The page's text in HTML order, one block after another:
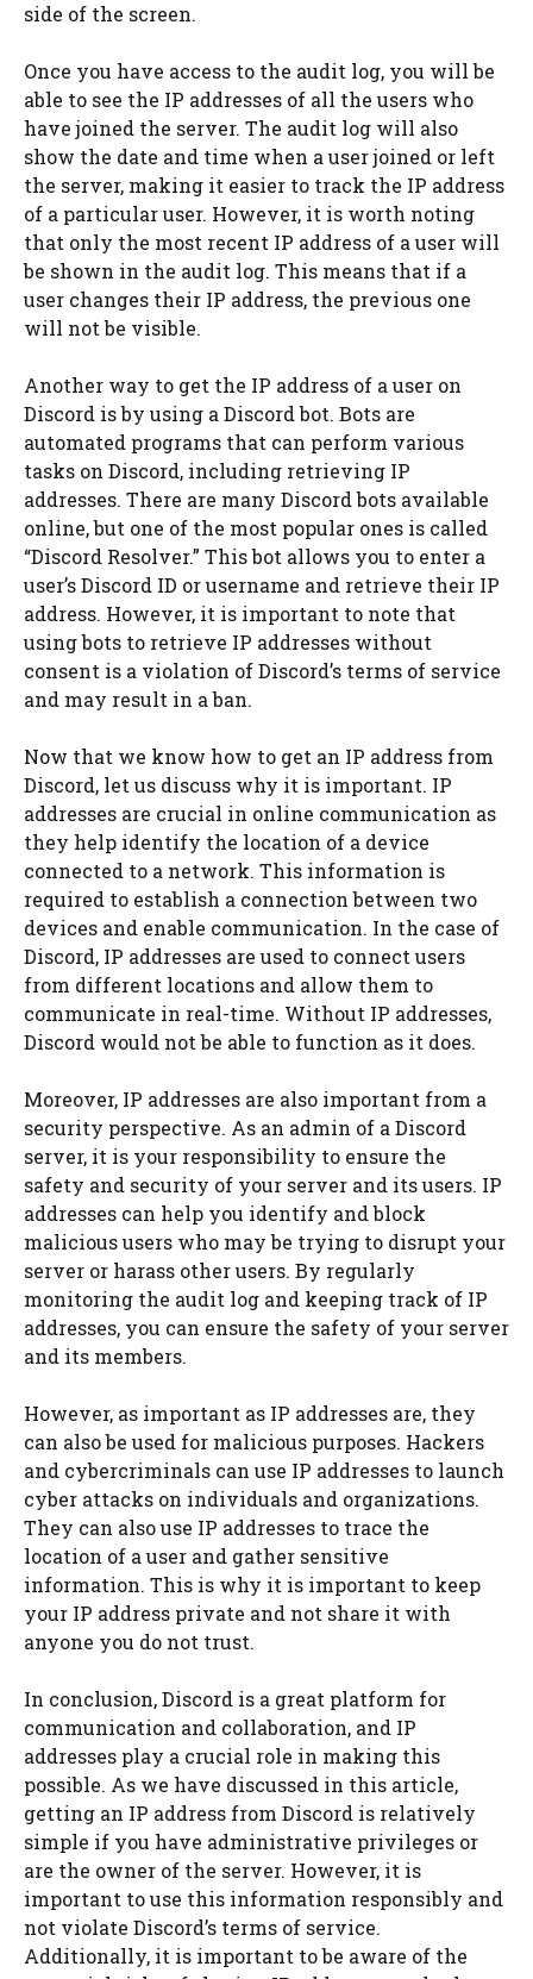
side of the screen.
Once you have access to the audit log, you will be
able to see the IP addresses of all the users who
have joined the server. The audit log will also
show the date and time when a user joined or left
the server, making it easier to track the IP address
of a particular user. However, it is worth noting
that only the most recent IP address of a user will
be shown in the audit log. This means that if a
user changes their IP address, the previous one
will not be visible.
Another way to get the IP address of a user on
Discord is by using a Discord bot. Bots are
automated programs that can perform various
tasks on Discord, including retrieving IP
addresses. There are many Discord bots available
online, but one of the most popular ones is called
“Discord Resolver.” This bot allows you to enter a
user’s Discord ID or username and retrieve their IP
address. However, it is important to note that
using bots to retrieve IP addresses without
consent is a violation of Discord’s terms of service
and may result in a ban.
Now that we know how to get an IP address from
Discord, let us discuss why it is important. IP
addresses are crucial in online communication as
they help identify the location of a device
connected to a network. This information is
required to establish a connection between two
devices and enable communication. In the case of
Discord, IP addresses are used to connect users
from different locations and allow them to
communicate in real-time. Without IP addresses,
Discord would not be able to function as it does.
Moreover, IP addresses are also important from a
security perspective. As an admin of a Discord
server, it is your responsibility to ensure the
safety and security of your server and its users. IP
addresses can help you identify and block
malicious users who may be trying to disrupt your
server or harass other users. By regularly
monitoring the audit log and keeping track of IP
addresses, you can ensure the safety of your server
and its members.
However, as important as IP addresses are, they
can also be used for malicious purposes. Hackers
and cybercriminals can use IP addresses to launch
cyber attacks on individuals and organizations.
They can also use IP addresses to trace the
location of a user and gather sensitive
information. This is why it is important to keep
your IP address private and not share it with
anyone you do not trust.
In conclusion, Discord is a great platform for
communication and collaboration, and IP
addresses play a crucial role in making this
possible. As we have discussed in this article,
getting an IP address from Discord is relatively
simple if you have administrative privileges or
are the owner of the server. However, it is
important to use this information responsibly and
not violate Discord’s terms of service.
Additionally, it is important to be aware of the